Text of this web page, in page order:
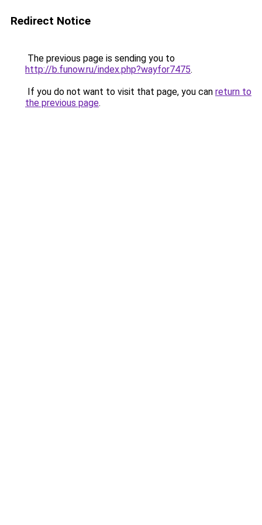
Redirect Notice
The previous page is sending you to
http://b.funow.ru/index.php?wayfor7475.
If you do not want to visit that page, you can return to
the previous page.